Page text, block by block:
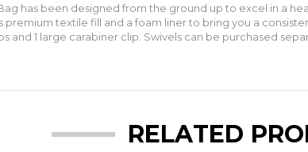
has been designed from the ground up to excel in a
textile fill and a foam liner to bring you a
and 1 large carabiner clip. Swivels can be purchased
RELATED